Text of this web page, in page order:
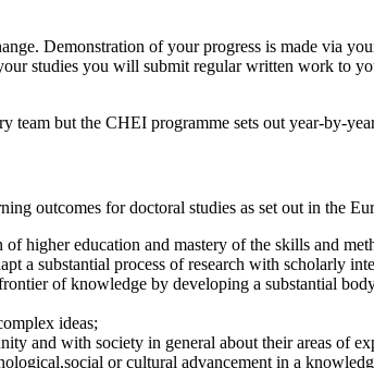
Demonstration of your progress is made via
studies you will submit regular written work to
but the CHEI programme sets out year-by-
outcomes for doctoral studies as set out in the
higher education and mastery of the skills and
a substantial process of research with scholarly
of knowledge by developing a substantial
ideas;
and with society in general about their areas of
or cultural advancement in a